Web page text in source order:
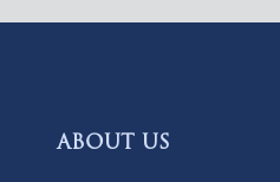
ABOUT US